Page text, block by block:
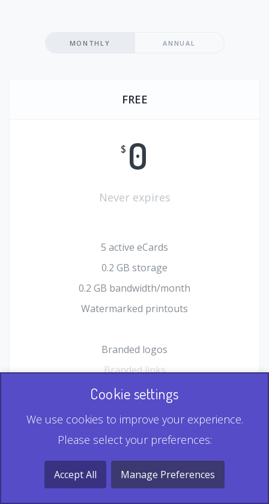
MONTHLY ANNUAL
FREE
$ 0
Never expires
5 active eCards
0.2 GB storage
0.2 GB bandwidth/month
Watermarked printouts
Branded logos
Branded links
HTML Form plugin
Record & Playback QR
Multi Record QR
Cookie settings
We use cookies to improve your experience.
Please select your preferences:
Accept All Manage Preferences